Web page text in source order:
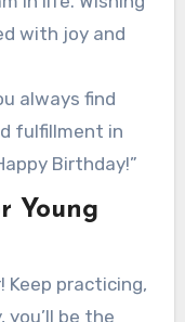
with joy and
always find
fulfillment in
Birthday!”
Young
Keep practicing,
you’ll be the